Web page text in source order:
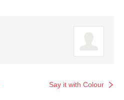
Say it with Colour